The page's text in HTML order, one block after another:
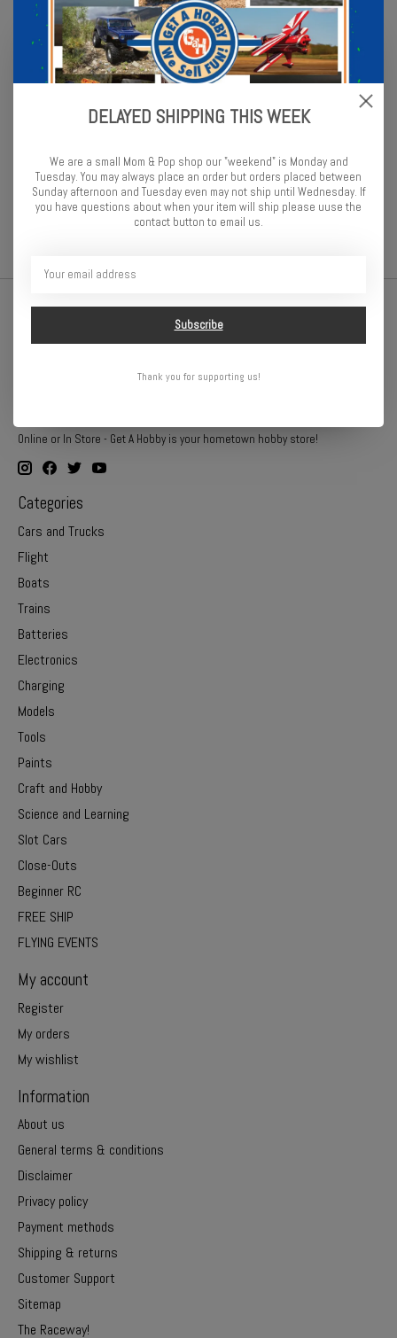
Add to compare
Specifications:
MaterialComposite
Online or In Store - Get A Hobby is your hometown hobby store!
Categories
Cars and Trucks
Flight
Boats
Trains
Batteries
Electronics
Charging
Models
Tools
Paints
Craft and Hobby
Science and Learning
Slot Cars
Close-Outs
Beginner RC
FREE SHIP
FLYING EVENTS
My account
Register
My orders
My wishlist
Information
About us
General terms & conditions
Disclaimer
Privacy policy
Payment methods
Shipping & returns
Customer Support
Sitemap
The Raceway!
DELAYED SHIPPING THIS WEEK
We are a small Mom & Pop shop our "weekend" is Monday and
Tuesday. You may always place an order but orders placed between
Sunday afternoon and Tuesday even may not ship until Wednesday. If
you have questions about when your item will ship please uuse the
contact button to email us.
Subscribe
Thank you for supporting us!